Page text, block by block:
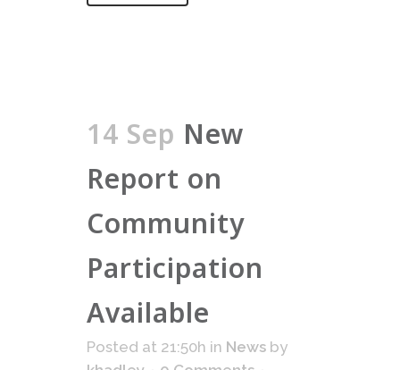
14 Sep New
Report on
Community
Participation
Available
Posted at 21:50h in News by